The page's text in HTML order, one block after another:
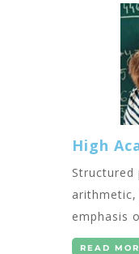
High
Structured
emphasis
READ